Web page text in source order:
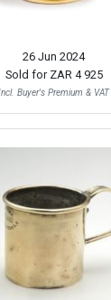
26 Jun 2024
Sold for ZAR 4 925
Buyer's Premium & VAT